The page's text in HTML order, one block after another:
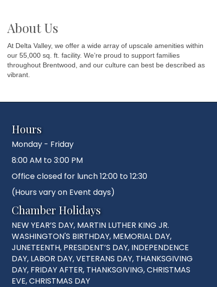
About Us
At Delta Valley, we offer a wide array of upscale amenities within
our 55,000 sq. ft. facility. We’re proud to support families
throughout Brentwood, and our culture can best be described as
vibrant.
Hours
Monday - Friday
8:00 AM to 3:00 PM
Office closed for lunch 12:00 to 12:30
(Hours vary on Event days)
Chamber Holidays
NEW YEAR’S DAY, MARTIN LUTHER KING JR.
WASHINGTON'S BIRTHDAY, MEMORIAL DAY,
JUNETEENTH, PRESIDENT’S DAY, INDEPENDENCE
DAY, LABOR DAY, VETERANS DAY, THANKSGIVING
DAY, FRIDAY AFTER, THANKSGIVING, CHRISTMAS
EVE, CHRISTMAS DAY